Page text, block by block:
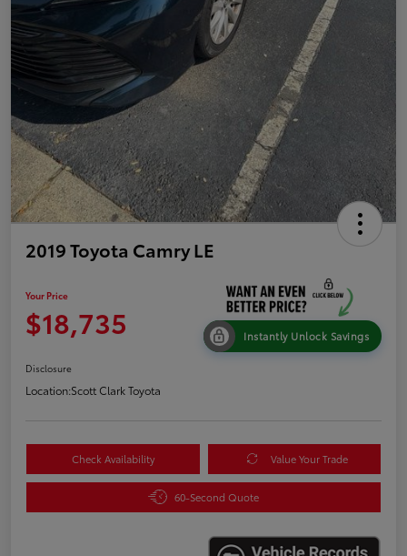
2019 Toyota Camry LE
Your Price
$18,735 Instantly Unlock Savings
Disclosure
Location:Scott Clark Toyota
Check Availability Value Your Trade
60-Second Quote